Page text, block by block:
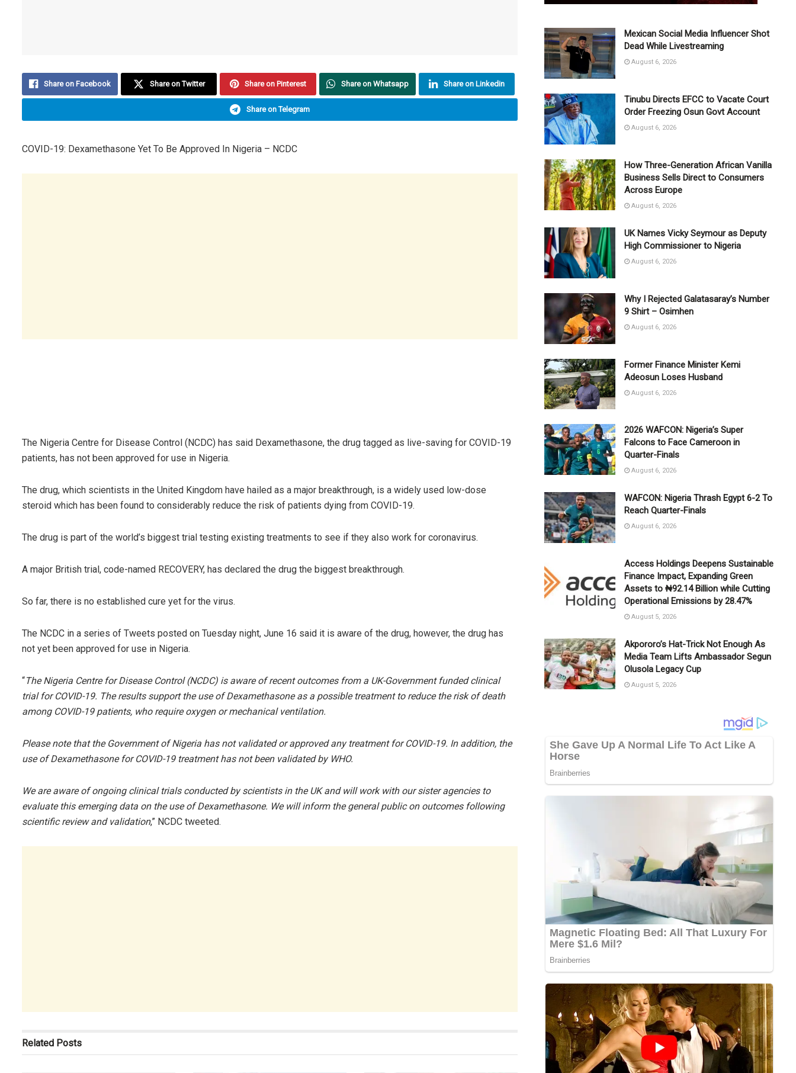
Share on Facebook Share on Twitter Share on Pinterest Share on Whatsapp Share on Linkedin
Share on Telegram
COVID-19: Dexamethasone Yet To Be Approved In Nigeria – NCDC
The Nigeria Centre for Disease Control (NCDC) has said Dexamethasone, the drug tagged as live-saving for COVID-19
patients, has not been approved for use in Nigeria.
The drug, which scientists in the United Kingdom have hailed as a major breakthrough, is a widely used low-dose
steroid which has been found to considerably reduce the risk of patients dying from COVID-19.
The drug is part of the world’s biggest trial testing existing treatments to see if they also work for coronavirus.
A major British trial, code-named RECOVERY, has declared the drug the biggest breakthrough.
So far, there is no established cure yet for the virus.
The NCDC in a series of Tweets posted on Tuesday night, June 16 said it is aware of the drug, however, the drug has
not yet been approved for use in Nigeria.
“The Nigeria Centre for Disease Control (NCDC) is aware of recent outcomes from a UK-Government funded clinical
trial for COVID-19. The results support the use of Dexamethasone as a possible treatment to reduce the risk of death
among COVID-19 patients, who require oxygen or mechanical ventilation.
Please note that the Government of Nigeria has not validated or approved any treatment for COVID-19. In addition, the
use of Dexamethasone for COVID-19 treatment has not been validated by WHO.
We are aware of ongoing clinical trials conducted by scientists in the UK and will work with our sister agencies to
evaluate this emerging data on the use of Dexamethasone. We will inform the general public on outcomes following
scientific review and validation,” NCDC tweeted.
Related Posts
Mexican Social Media Influencer Shot
Dead While Livestreaming
August 6, 2026
Tinubu Directs EFCC to Vacate Court
Order Freezing Osun Govt Account
August 6, 2026
How Three-Generation African Vanilla
Business Sells Direct to Consumers
Across Europe
August 6, 2026
UK Names Vicky Seymour as Deputy
High Commissioner to Nigeria
August 6, 2026
Why I Rejected Galatasaray’s Number
9 Shirt – Osimhen
August 6, 2026
Former Finance Minister Kemi
Adeosun Loses Husband
August 6, 2026
2026 WAFCON: Nigeria’s Super
Falcons to Face Cameroon in
Quarter-Finals
August 6, 2026
WAFCON: Nigeria Thrash Egypt 6-2 To
Reach Quarter-Finals
August 6, 2026
Access Holdings Deepens Sustainable
Finance Impact, Expanding Green
Assets to ₦92.14 Billion while Cutting
Operational Emissions by 28.47%
August 5, 2026
Akpororo’s Hat-Trick Not Enough As
Media Team Lifts Ambassador Segun
Olusola Legacy Cup
August 5, 2026